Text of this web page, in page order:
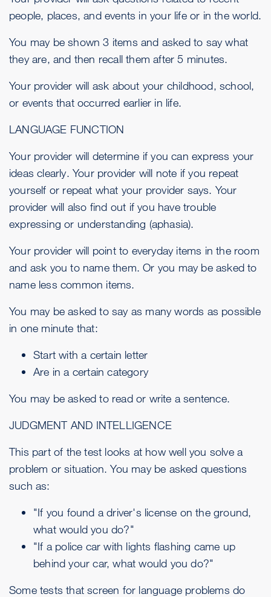
people, places, and events in your life or in the world.
You may be shown 3 items and asked to say what
they are, and then recall them after 5 minutes.
Your provider will ask about your childhood, school,
or events that occurred earlier in life.
LANGUAGE FUNCTION
Your provider will determine if you can express your
ideas clearly. Your provider will note if you repeat
yourself or repeat what your provider says. Your
provider will also find out if you have trouble
expressing or understanding (aphasia).
Your provider will point to everyday items in the room
and ask you to name them. Or you may be asked to
name less common items.
You may be asked to say as many words as possible
in one minute that:
Start with a certain letter
Are in a certain category
You may be asked to read or write a sentence.
JUDGMENT AND INTELLIGENCE
This part of the test looks at how well you solve a
problem or situation. You may be asked questions
such as:
"If you found a driver's license on the ground,
what would you do?"
"If a police car with lights flashing came up
behind your car, what would you do?"
Some tests that screen for language problems do